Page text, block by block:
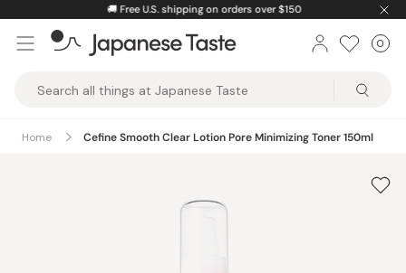
content
🚚 Free U.S. shipping on orders over $150
Taste
0
Home Cefine Smooth Clear Lotion Pore Minimizing Toner 150ml